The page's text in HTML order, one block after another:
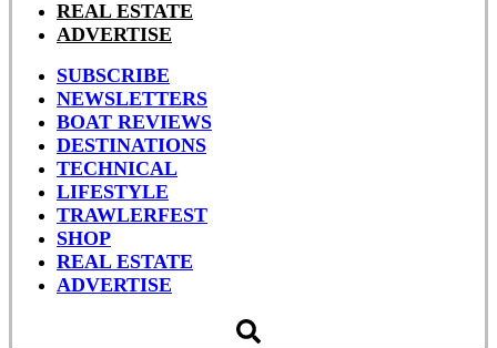
REAL ESTATE
ADVERTISE
SUBSCRIBE
NEWSLETTERS
BOAT REVIEWS
DESTINATIONS
TECHNICAL
LIFESTYLE
TRAWLERFEST
SHOP
REAL ESTATE
ADVERTISE